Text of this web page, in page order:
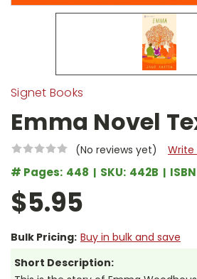
Signet Books
Emma Novel
(No reviews yet) Write
# Pages: 448 SKU: 442B ISBN
$5.95
Bulk Pricing: Buy in bulk and save
Short Description: